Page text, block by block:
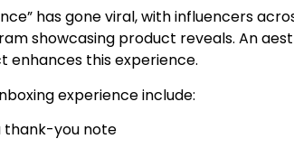
has gone viral, with influencers
showcasing product reveals. An
this experience.
experience include:
thank-you note